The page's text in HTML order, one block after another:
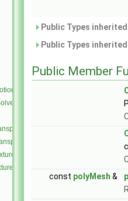
Public Types
Public Types
Public Member
const polyMesh &